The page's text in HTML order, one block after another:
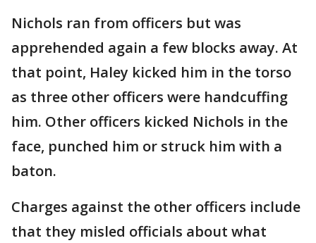
Nichols ran from officers but was
apprehended again a few blocks away. At
that point, Haley kicked him in the torso
as three other officers were handcuffing
him. Other officers kicked Nichols in the
face, punched him or struck him with a
baton.
Charges against the other officers include
that they misled officials about what